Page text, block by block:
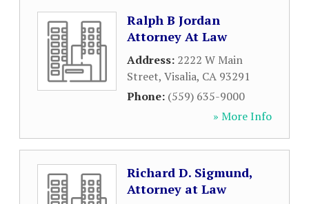
Ralph B Jordan
Attorney At Law
Address: 2222 W Main
Street, Visalia, CA 93291
Phone: (559) 635-9000
» More Info
Richard D. Sigmund,
Attorney at Law